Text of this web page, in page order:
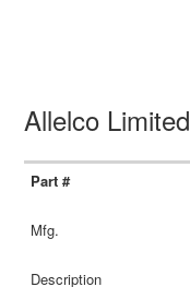
Allelco Limited